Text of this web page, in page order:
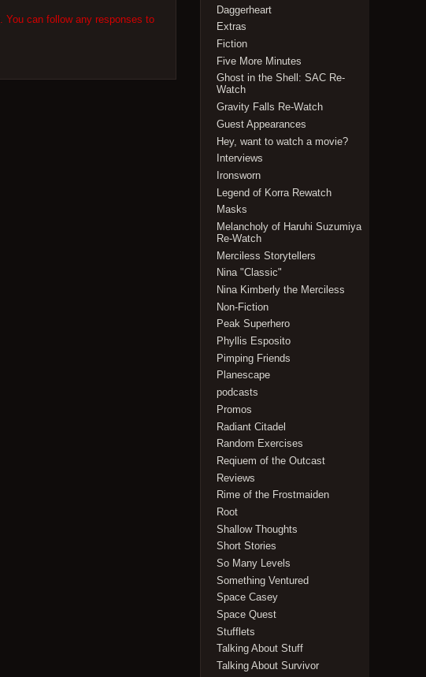
. You can follow any responses to
Daggerheart
Extras
Fiction
Five More Minutes
Ghost in the Shell: SAC Re-
Watch
Gravity Falls Re-Watch
Guest Appearances
Hey, want to watch a movie?
Interviews
Ironsworn
Legend of Korra Rewatch
Masks
Melancholy of Haruhi Suzumiya
Re-Watch
Merciless Storytellers
Nina "Classic"
Nina Kimberly the Merciless
Non-Fiction
Peak Superhero
Phyllis Esposito
Pimping Friends
Planescape
podcasts
Promos
Radiant Citadel
Random Exercises
Reqiuem of the Outcast
Reviews
Rime of the Frostmaiden
Root
Shallow Thoughts
Short Stories
So Many Levels
Something Ventured
Space Casey
Space Quest
Stufflets
Talking About Stuff
Talking About Survivor